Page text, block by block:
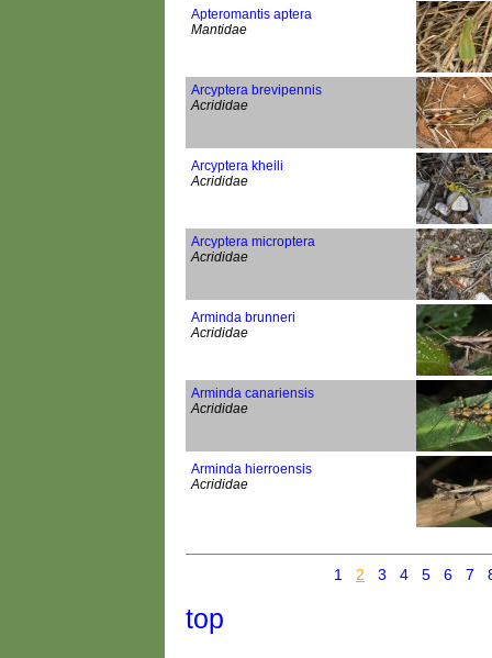
Apteromantis aptera
Mantidae
Arcyptera brevipennis
Acrididae
Arcyptera kheili
Acrididae
Arcyptera microptera
Acrididae
Arminda brunneri
Acrididae
Arminda canariensis
Acrididae
Arminda hierroensis
Acrididae
1 2 3 4 5 6 7
top